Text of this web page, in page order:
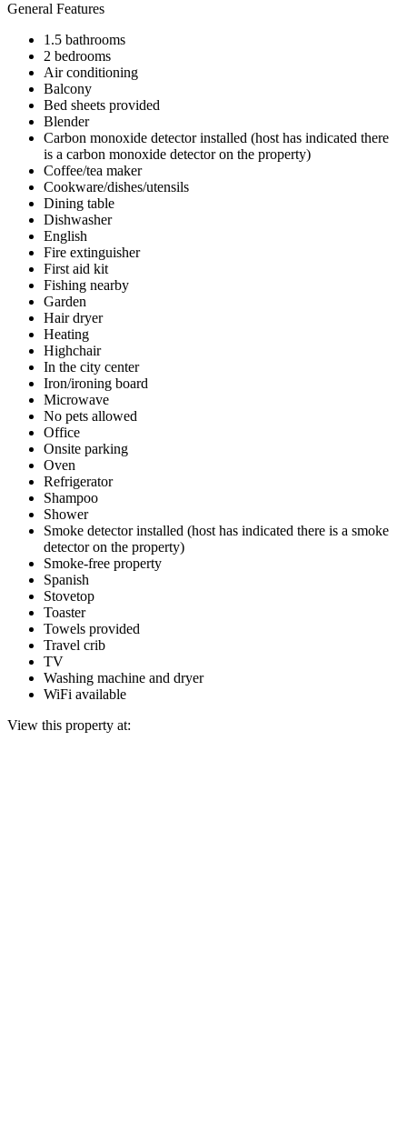
General Features
1.5 bathrooms
2 bedrooms
Air conditioning
Balcony
Bed sheets provided
Blender
Carbon monoxide detector installed (host has indicated there
is a carbon monoxide detector on the property)
Coffee/tea maker
Cookware/dishes/utensils
Dining table
Dishwasher
English
Fire extinguisher
First aid kit
Fishing nearby
Garden
Hair dryer
Heating
Highchair
In the city center
Iron/ironing board
Microwave
No pets allowed
Office
Onsite parking
Oven
Refrigerator
Shampoo
Shower
Smoke detector installed (host has indicated there is a smoke
detector on the property)
Smoke-free property
Spanish
Stovetop
Toaster
Towels provided
Travel crib
TV
Washing machine and dryer
WiFi available
View this property at: